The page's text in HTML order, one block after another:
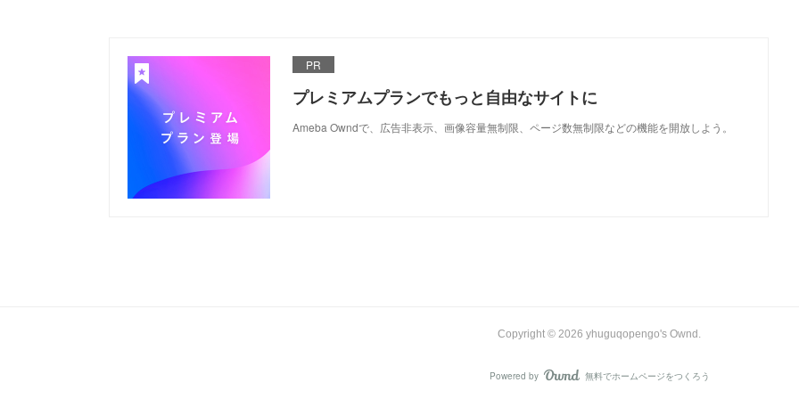
PR
プレミアムプランでもっと自由なサイトに
Ameba Owndで、広告非表示、画像容量無制限、ページ数無制限などの機能を開放しよう。
Copyright © 2026 yhuguqopengo's Ownd .
Powered by AmebaOwnd
無料でホームページをつくろう